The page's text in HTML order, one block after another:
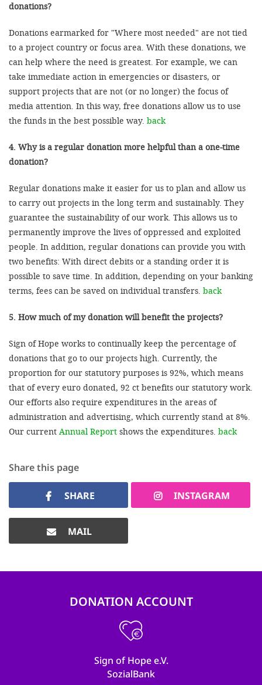
donations?
Donations earmarked for "Where most needed" are not tied
to a project country or focus area. With these donations, we
can help where the need is greatest. For example, we can
take immediate action in emergencies or disasters, or
support projects that are not (or no longer) the focus of
media attention. In this way, free donations allow us to use
the funds in the best possible way. back
4. Why is a regular donation more helpful than a one-time
donation?
Regular donations make it easier for us to plan and allow us
to carry out projects in the long term and sustainably. They
guarantee the sustainability of our work. This allows us to
permanently improve the lives of oppressed and exploited
people. In addition, regular donations can provide you with
two benefits: With direct debits or a standing order it is
possible to save time. In addition, depending on your banking
terms, fees can be saved on individual transfers. back
5. How much of my donation will benefit the projects?
Sign of Hope works to continually keep the percentage of
donations that go to our projects high. Currently, the
proportion for our statutory purposes is 92%, which means
that of every euro donated, 92 ct benefits our statutory work.
Our efforts also require expenditures in the areas of
administration and advertising, which currently stand at 8%.
Our current Annual Report shows the expenditures. back
Share this page
SHARE INSTAGRAM
MAIL
DONATION ACCOUNT
Sign of Hope e.V.
SozialBank